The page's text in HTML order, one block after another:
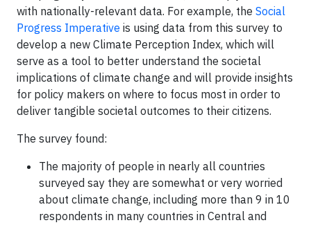
with nationally-relevant data. For example, the Social
Progress Imperative is using data from this survey to
develop a new Climate Perception Index, which will
serve as a tool to better understand the societal
implications of climate change and will provide insights
for policy makers on where to focus most in order to
deliver tangible societal outcomes to their citizens.
The survey found:
The majority of people in nearly all countries
surveyed say they are somewhat or very worried
about climate change, including more than 9 in 10
respondents in many countries in Central and